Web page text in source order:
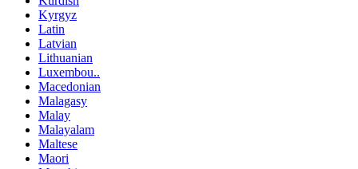
Kyrgyz
Latin
Latvian
Lithuanian
Luxembou..
Macedonian
Malagasy
Malay
Malayalam
Maltese
Maori